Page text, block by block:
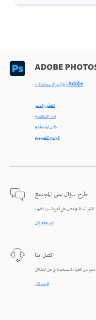
ADOBE
< زيارة مركز مساعدة Adobe
التعلّم والدعم
بدء الاستخدام
دليل المستخدم
البرامج التعليمية
طرح سؤال على المجتمع
انشر أسئلة واحصل على أجوبة من الخبراء.
الاستعلام الآن
اتصل بنا
دعم من الخبراء للمساعدة في حل المشاكل.
البدء الآن